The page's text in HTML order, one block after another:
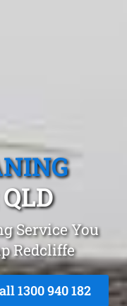
Service You
Redcliffe
1300 940 182